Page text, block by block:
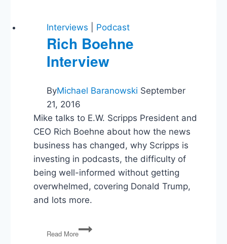
About
Tax
Cuts
for
the
Interviews Podcast
Rich Boehne
Interview
ByMichael Baranowski September
21, 2016
Mike talks to E.W. Scripps President and
CEO Rich Boehne about how the news
business has changed, why Scripps is
investing in podcasts, the difficulty of
being well-informed without getting
overwhelmed, covering Donald Trump,
and lots more.
Read More
Rich
Boehne